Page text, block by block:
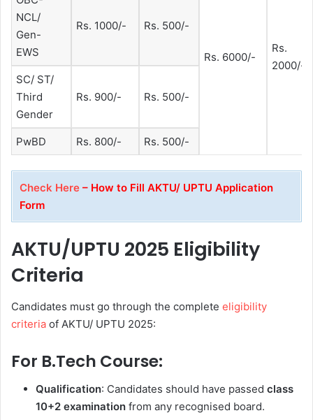
Rs. 6000/-
Rs.
2000/-
NCL/
Gen-
EWS
Rs. 1000/- Rs. 500/-
SC/ ST/
Third
Gender
Rs. 900/- Rs. 500/-
PwBD Rs. 800/- Rs. 500/-
Check Here – How to Fill AKTU/ UPTU Application
Form
AKTU/UPTU 2025 Eligibility
Criteria
Candidates must go through the complete eligibility
criteria of AKTU/ UPTU 2025:
For B.Tech Course:
Qualification: Candidates should have passed class
10+2 examination from any recognised board.